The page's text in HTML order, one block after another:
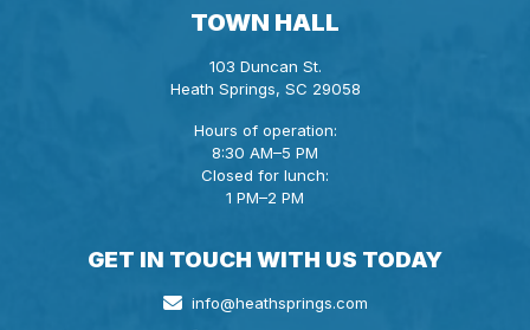
TOWN HALL
103 Duncan St.
Heath Springs, SC 29058
Hours of operation:
8:30 AM–5 PM
Closed for lunch:
1 PM–2 PM
GET IN TOUCH WITH US TODAY
info@heathsprings.com